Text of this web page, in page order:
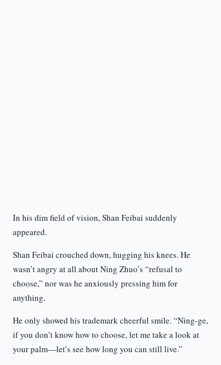
In his dim field of vision, Shan Feibai suddenly
appeared.
Shan Feibai crouched down, hugging his knees. He
wasn’t angry at all about Ning Zhuo’s “refusal to
choose,” nor was he anxiously pressing him for
anything.
He only showed his trademark cheerful smile. “Ning-ge,
if you don’t know how to choose, let me take a look at
your palm—let’s see how long you can still live.”